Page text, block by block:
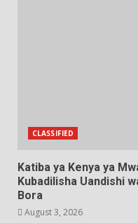
CLASSIFIED
Katiba ya Kenya ya
Kubadilisha Uandishi
Bora
August 3, 2026